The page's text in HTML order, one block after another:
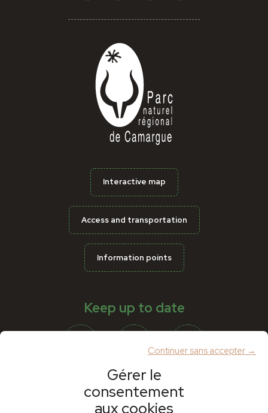
Gérer le
consentement
aux cookies
Continuer sans accepter →
Interactive map
Access and transportation
Information points
Keep up to date
Partners